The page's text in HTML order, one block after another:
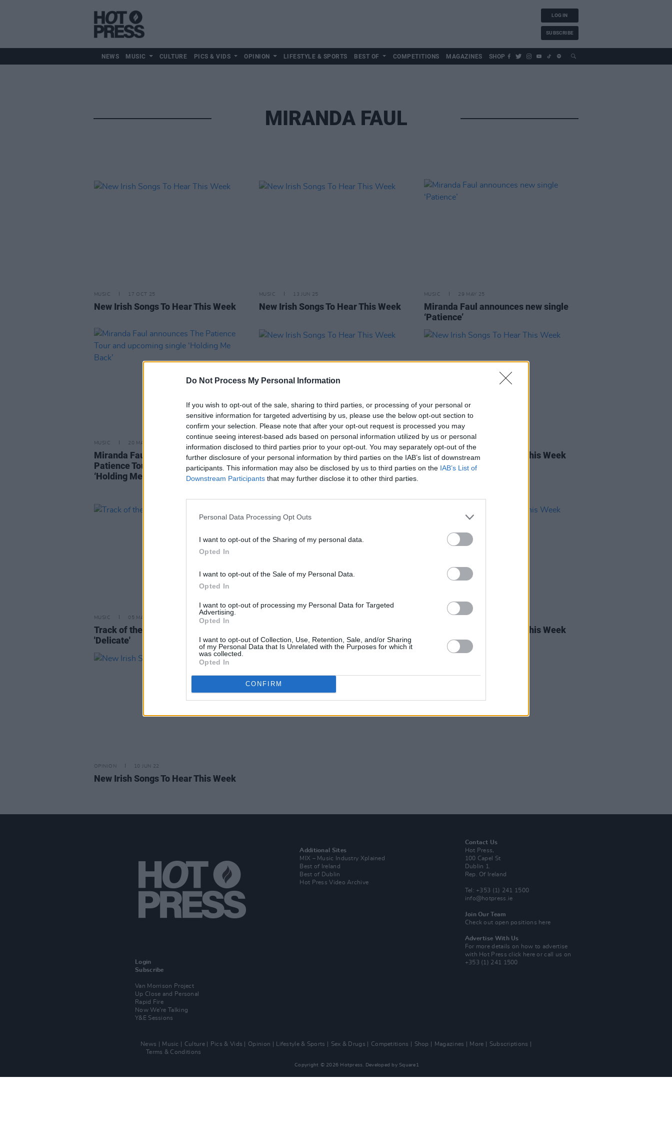
Do Not Process My Personal Information
If you wish to opt-out of the sale, sharing to third parties, or processing of your personal or
sensitive information for targeted advertising by us, please use the below opt-out section to
confirm your selection. Please note that after your opt-out request is processed you may
continue seeing interest-based ads based on personal information utilized by us or personal
information disclosed to third parties prior to your opt-out. You may separately opt-out of the
further disclosure of your personal information by third parties on the IAB’s list of downstream
participants. This information may also be disclosed by us to third parties on the IAB’s List of
Downstream Participants that may further disclose it to other third parties.
Personal Data Processing Opt Outs
I want to opt-out of the Sharing of my personal data.
Opted In
I want to opt-out of the Sale of my Personal Data.
Opted In
I want to opt-out of processing my Personal Data for Targeted
Advertising.
Opted In
I want to opt-out of Collection, Use, Retention, Sale, and/or Sharing
of my Personal Data that Is Unrelated with the Purposes for which it
was collected.
Opted In
CONFIRM
LOG IN
SUBSCRIBE
NEWS MUSIC CULTURE PICS & VIDS OPINION LIFESTYLE & SPORTS BEST OF COMPETITIONS MAGAZINES SHOP
MIRANDA FAUL
MUSIC 17 OCT 25
New Irish Songs To Hear This Week
MUSIC 13 JUN 25
New Irish Songs To Hear This Week
MUSIC 29 MAY 25
Miranda Faul announces new single
‘Patience’
MUSIC 20 MAR 25
Miranda Faul announces The
Patience Tour and upcoming single
‘Holding Me Back’
New Irish Songs To Hear This Week New Irish Songs To Hear This Week
MUSIC 05 MAY 24
Track of the Day: Miranda Faul-
'Delicate'
New Irish Songs To Hear This Week
OPINION 10 JUN 22
New Irish Songs To Hear This Week
Login
Subscribe
Van Morrison Project
Up Close and Personal
Rapid Fire
Now We’re Talking
Y&E Sessions
Additional Sites
MIX – Music Industry Xplained
Best of Ireland
Best of Dublin
Hot Press Video Archive
Contact Us
Hot Press,
100 Capel St
Dublin 1.
Rep. Of Ireland
Tel: +353 (1) 241 1500
info@hotpress.ie
Join Our Team
Check out open positions here
Advertise With Us
For more details on how to advertise
with Hot Pressclick here or call us on
+353 (1) 241 1500
News Music Culture Pics & Vids Opinion Lifestyle & Sports Sex & Drugs Competitions Shop Magazines More
Subscriptions
Terms & Conditions
Copyright © 2026 Hotpress. Developed by Square1